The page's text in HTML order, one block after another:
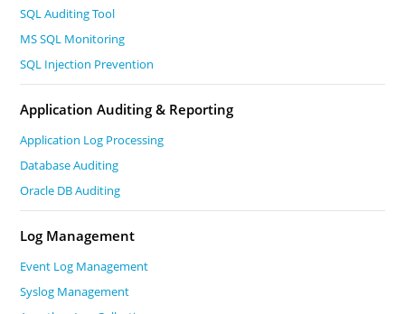
SQL Auditing Tool
MS SQL Monitoring
SQL Injection Prevention
Application Auditing & Reporting
Application Log Processing
Database Auditing
Oracle DB Auditing
Log Management
Event Log Management
Syslog Management